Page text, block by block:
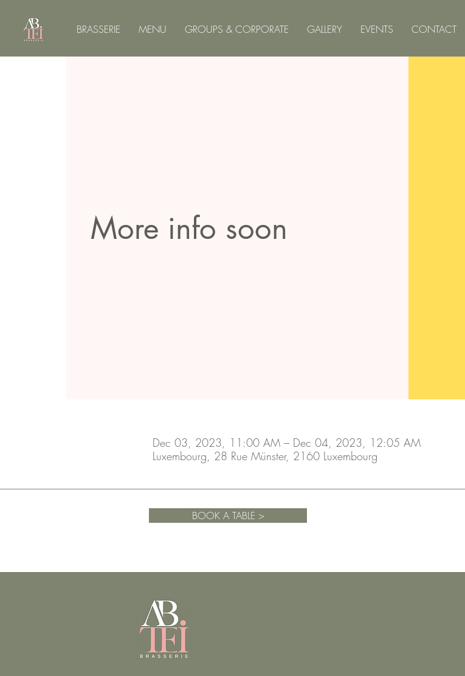
BRASSERIE MENU GROUPS & CORPORATE GALLERY EVENTS CONTACT
More info soon
Dec 03, 2023, 11:00 AM – Dec 04, 2023, 12:05 AM
Luxembourg, 28 Rue Münster, 2160 Luxembourg
BOOK A TABLE >